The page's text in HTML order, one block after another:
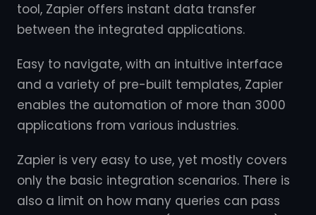
tool, Zapier offers instant data transfer
between the integrated applications.
Easy to navigate, with an intuitive interface
and a variety of pre-built templates, Zapier
enables the automation of more than 3000
applications from various industries.
Zapier is very easy to use, yet mostly covers
only the basic integration scenarios. There is
also a limit on how many queries can pass